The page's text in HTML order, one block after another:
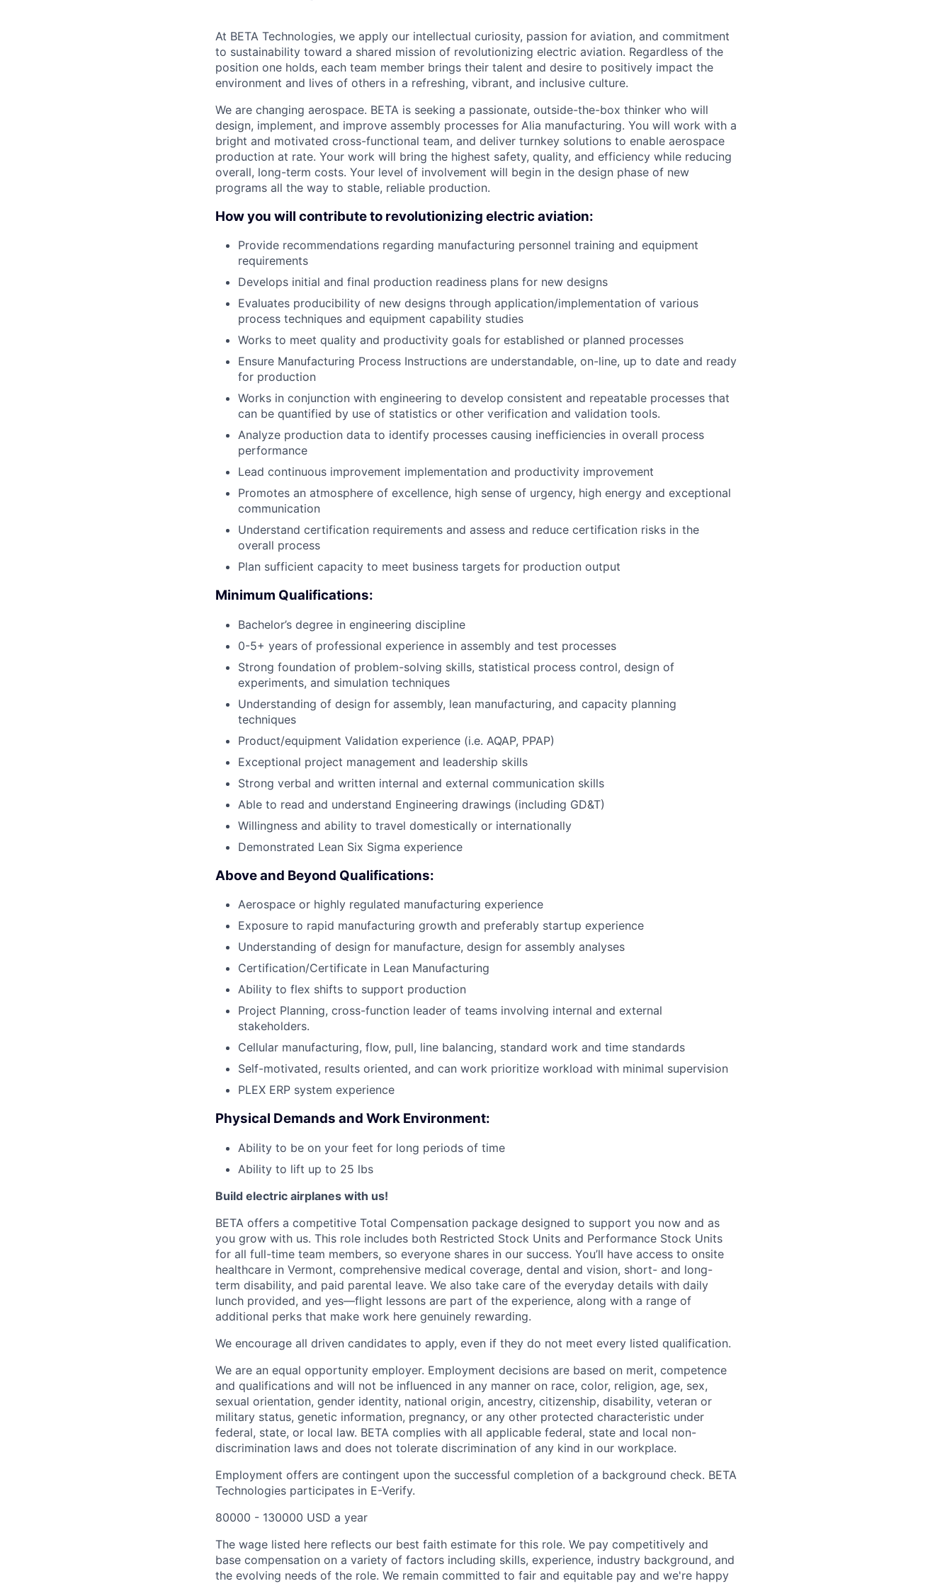
At BETA Technologies, we apply our intellectual curiosity, passion for aviation, and commitment
to sustainability toward a shared mission of revolutionizing electric aviation. Regardless of the
position one holds, each team member brings their talent and desire to positively impact the
environment and lives of others in a refreshing, vibrant, and inclusive culture.
We are changing aerospace. BETA is seeking a passionate, outside-the-box thinker who will
design, implement, and improve assembly processes for Alia manufacturing. You will work with a
bright and motivated cross-functional team, and deliver turnkey solutions to enable aerospace
production at rate. Your work will bring the highest safety, quality, and efficiency while reducing
overall, long-term costs. Your level of involvement will begin in the design phase of new
programs all the way to stable, reliable production.
How you will contribute to revolutionizing electric aviation:
Provide recommendations regarding manufacturing personnel training and equipment
requirements
Develops initial and final production readiness plans for new designs
Evaluates producibility of new designs through application/implementation of various
process techniques and equipment capability studies
Works to meet quality and productivity goals for established or planned processes
Ensure Manufacturing Process Instructions are understandable, on-line, up to date and ready
for production
Works in conjunction with engineering to develop consistent and repeatable processes that
can be quantified by use of statistics or other verification and validation tools.
Analyze production data to identify processes causing inefficiencies in overall process
performance
Lead continuous improvement implementation and productivity improvement
Promotes an atmosphere of excellence, high sense of urgency, high energy and exceptional
communication
Understand certification requirements and assess and reduce certification risks in the
overall process
Plan sufficient capacity to meet business targets for production output
Minimum Qualifications:
Bachelor’s degree in engineering discipline
0-5+ years of professional experience in assembly and test processes
Strong foundation of problem-solving skills, statistical process control, design of
experiments, and simulation techniques
Understanding of design for assembly, lean manufacturing, and capacity planning
techniques
Product/equipment Validation experience (i.e. AQAP, PPAP)
Exceptional project management and leadership skills
Strong verbal and written internal and external communication skills
Able to read and understand Engineering drawings (including GD&T)
Willingness and ability to travel domestically or internationally
Demonstrated Lean Six Sigma experience
Above and Beyond Qualifications:
Aerospace or highly regulated manufacturing experience
Exposure to rapid manufacturing growth and preferably startup experience
Understanding of design for manufacture, design for assembly analyses
Certification/Certificate in Lean Manufacturing
Ability to flex shifts to support production
Project Planning, cross-function leader of teams involving internal and external
stakeholders.
Cellular manufacturing, flow, pull, line balancing, standard work and time standards
Self-motivated, results oriented, and can work prioritize workload with minimal supervision
PLEX ERP system experience
Physical Demands and Work Environment:
Ability to be on your feet for long periods of time
Ability to lift up to 25 lbs
Build electric airplanes with us!
BETA offers a competitive Total Compensation package designed to support you now and as
you grow with us. This role includes both Restricted Stock Units and Performance Stock Units
for all full-time team members, so everyone shares in our success. You’ll have access to onsite
healthcare in Vermont, comprehensive medical coverage, dental and vision, short- and long-
term disability, and paid parental leave. We also take care of the everyday details with daily
lunch provided, and yes—flight lessons are part of the experience, along with a range of
additional perks that make work here genuinely rewarding.
We encourage all driven candidates to apply, even if they do not meet every listed qualification.
We are an equal opportunity employer. Employment decisions are based on merit, competence
and qualifications and will not be influenced in any manner on race, color, religion, age, sex,
sexual orientation, gender identity, national origin, ancestry, citizenship, disability, veteran or
military status, genetic information, pregnancy, or any other protected characteristic under
federal, state, or local law. BETA complies with all applicable federal, state and local non-
discrimination laws and does not tolerate discrimination of any kind in our workplace.
Employment offers are contingent upon the successful completion of a background check. BETA
Technologies participates in E-Verify.
80000 - 130000 USD a year
The wage listed here reflects our best faith estimate for this role. We pay competitively and
base compensation on a variety of factors including skills, experience, industry background, and
the evolving needs of the role. We remain committed to fair and equitable pay and we're happy